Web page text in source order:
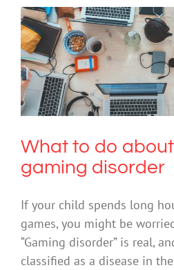
What to do about
disorder
Technology
What to do
gaming disorder
If your child spends long
games, you might be
“Gaming disorder” is real,
classified as a disease in